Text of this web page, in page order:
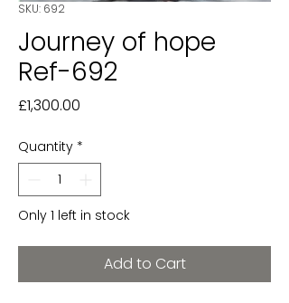
SKU: 692
Journey of hope
Ref-692
£1,300.00
Quantity *
Only 1 left in stock
Add to Cart